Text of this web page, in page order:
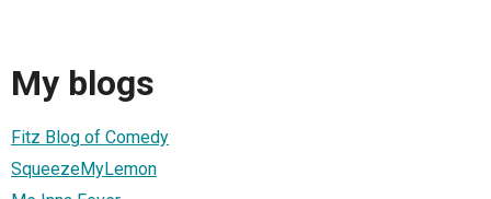
My blogs
Fitz Blog of Comedy
SqueezeMyLemon